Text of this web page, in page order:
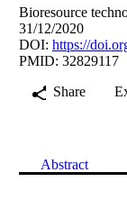
Bioresource
31/12/2020
DOI: https://
PMID: 32829117
Share
Abstract